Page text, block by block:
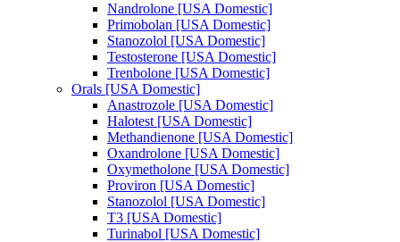
Nandrolone [USA Domestic]
Primobolan [USA Domestic]
Stanozolol [USA Domestic]
Testosterone [USA Domestic]
Trenbolone [USA Domestic]
Orals [USA Domestic]
Anastrozole [USA Domestic]
Halotest [USA Domestic]
Methandienone [USA Domestic]
Oxandrolone [USA Domestic]
Oxymetholone [USA Domestic]
Proviron [USA Domestic]
Stanozolol [USA Domestic]
T3 [USA Domestic]
Turinabol [USA Domestic]